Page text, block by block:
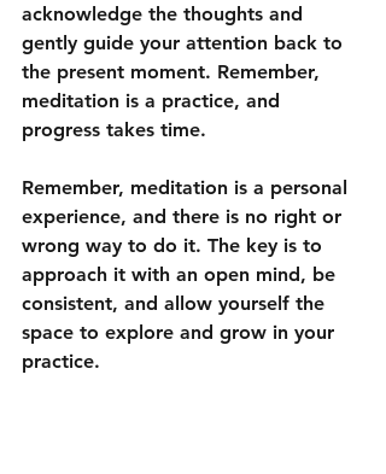
acknowledge the thoughts and
gently guide your attention back to
the present moment. Remember,
meditation is a practice, and
progress takes time.
Remember, meditation is a personal
experience, and there is no right or
wrong way to do it. The key is to
approach it with an open mind, be
consistent, and allow yourself the
space to explore and grow in your
practice.